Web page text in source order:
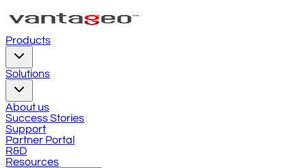
Products
Solutions
About us
Success Stories
Support
Partner Portal
R&D
Resources